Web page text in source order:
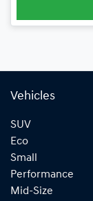
Vehicles
SUV
Eco
Small
Performance
Mid-Size